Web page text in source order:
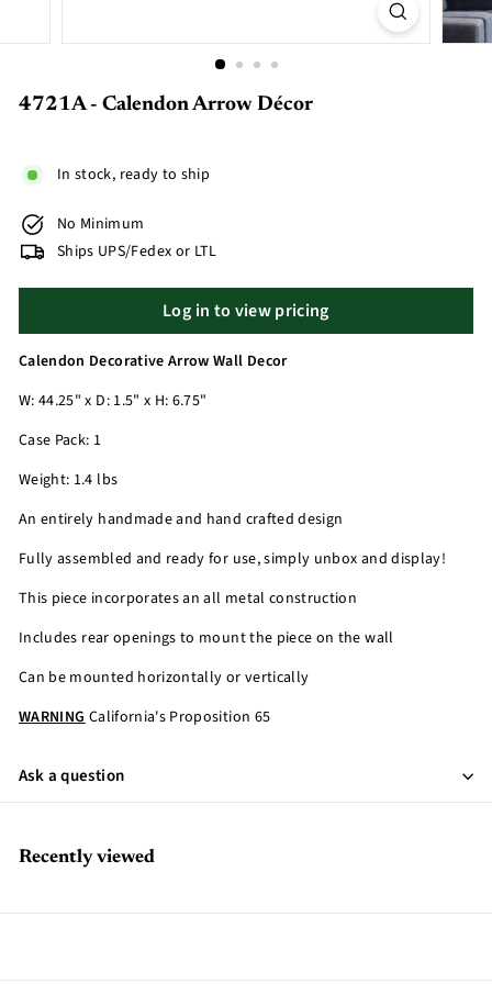
4721A - Calendon Arrow Décor
In stock, ready to ship
No Minimum
Ships UPS/Fedex or LTL
Log in to view pricing
Calendon Decorative Arrow Wall Decor
W: 44.25" x D: 1.5" x H: 6.75"
Case Pack: 1
Weight: 1.4 lbs
An entirely handmade and hand crafted design
Fully assembled and ready for use, simply unbox and display!
This piece incorporates an all metal construction
Includes rear openings to mount the piece on the wall
Can be mounted horizontally or vertically
WARNINGCalifornia's Proposition 65
Ask a question
Recently viewed